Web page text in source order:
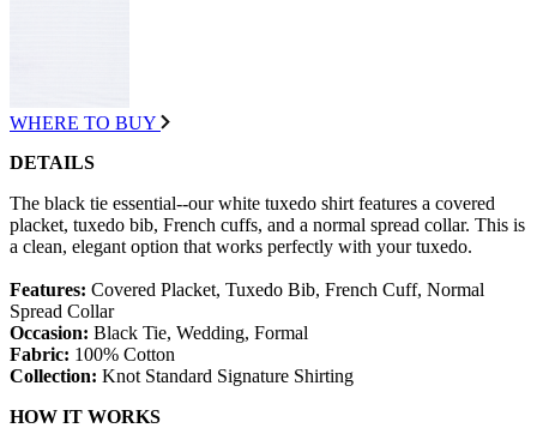
WHERE TO BUY
DETAILS
The black tie essential--our white tuxedo shirt features a covered
placket, tuxedo bib, French cuffs, and a normal spread collar. This is
a clean, elegant option that works perfectly with your tuxedo.
Features: Covered Placket, Tuxedo Bib, French Cuff, Normal
Spread Collar
Occasion: Black Tie, Wedding, Formal
Fabric: 100% Cotton
Collection: Knot Standard Signature Shirting
HOW IT WORKS